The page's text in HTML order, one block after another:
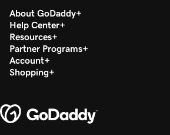
About GoDaddy
Help Center
Resources
Partner Programs
Account
Shopping